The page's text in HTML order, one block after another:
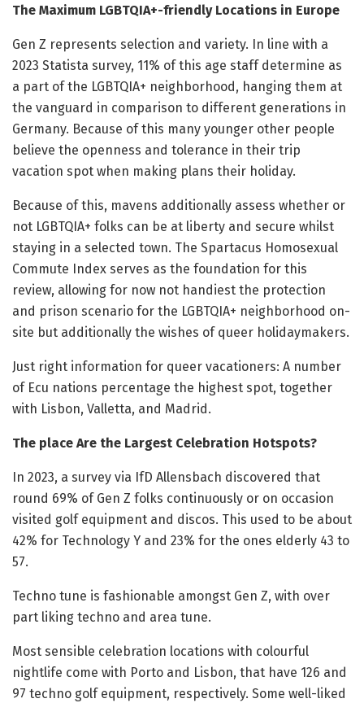
The Maximum LGBTQIA+-friendly Locations in Europe
Gen Z represents selection and variety. In line with a
2023 Statista survey, 11% of this age staff determine as
a part of the LGBTQIA+ neighborhood, hanging them at
the vanguard in comparison to different generations in
Germany. Because of this many younger other people
believe the openness and tolerance in their trip
vacation spot when making plans their holiday.
Because of this, mavens additionally assess whether or
not LGBTQIA+ folks can be at liberty and secure whilst
staying in a selected town. The Spartacus Homosexual
Commute Index serves as the foundation for this
review, allowing for now not handiest the protection
and prison scenario for the LGBTQIA+ neighborhood on-
site but additionally the wishes of queer holidaymakers.
Just right information for queer vacationers: A number
of Ecu nations percentage the highest spot, together
with Lisbon, Valletta, and Madrid.
The place Are the Largest Celebration Hotspots?
In 2023, a survey via IfD Allensbach discovered that
round 69% of Gen Z folks continuously or on occasion
visited golf equipment and discos. This used to be about
42% for Technology Y and 23% for the ones elderly 43 to
57.
Techno tune is fashionable amongst Gen Z, with over
part liking techno and area tune.
Most sensible celebration locations with colourful
nightlife come with Porto and Lisbon, that have 126 and
97 techno golf equipment, respectively. Some well-liked